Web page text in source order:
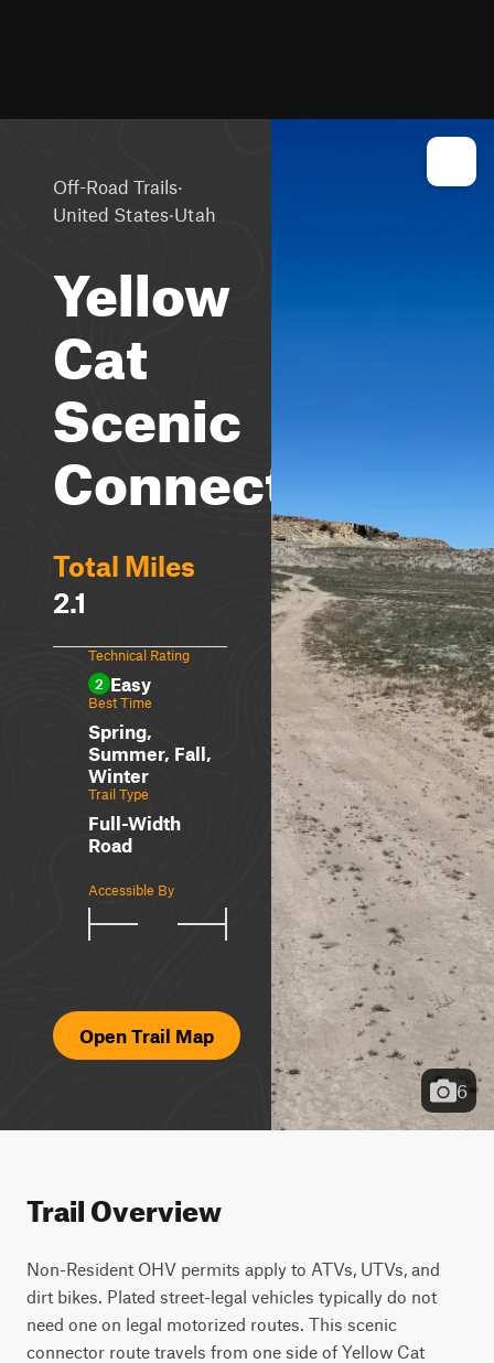
Off-Road Trails·
United States·Utah
Yellow
Cat
Scenic
Connector
Total Miles
2.1
Technical Rating
2 Easy
Best Time
Spring,
Summer, Fall,
Winter
Trail Type
Full-Width
Road
Accessible By
Open Trail Map
6
Trail Overview
Non-Resident OHV permits apply to ATVs, UTVs, and
dirt bikes. Plated street-legal vehicles typically do not
need one on legal motorized routes. This scenic
connector route travels from one side of Yellow Cat